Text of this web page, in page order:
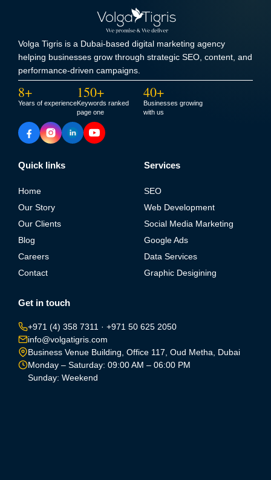
Volga Tigris is a Dubai-based digital marketing agency
helping businesses grow through strategic SEO, content, and
performance-driven campaigns.
8+
Years of experience
150+
Keywords ranked
page one
40+
Businesses growing
with us
Quick links
Home
Our Story
Our Clients
Blog
Careers
Contact
Services
SEO
Web Development
Social Media Marketing
Google Ads
Data Services
Graphic Desigining
Get in touch
+971 (4) 358 7311 · +971 50 625 2050
info@volgatigris.com
Business Venue Building, Office 117, Oud Metha, Dubai
Monday – Saturday: 09:00 AM – 06:00 PM
Sunday: Weekend